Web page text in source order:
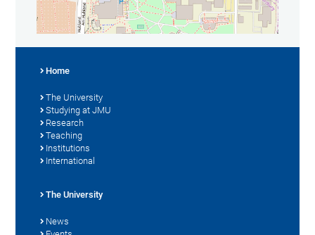
Home
The University
Studying at JMU
Research
Teaching
Institutions
International
The University
News